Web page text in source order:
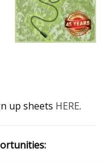
up sheets HERE.